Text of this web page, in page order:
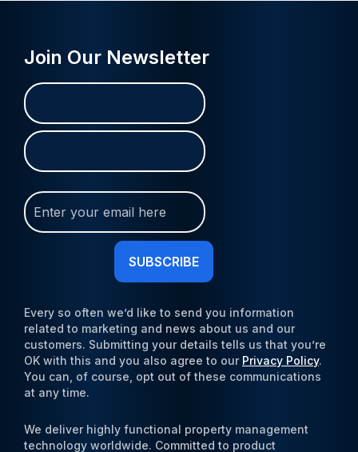
Join Our Newsletter
Name
(Required)
First
Last
Join
Our
Newsletter
Every so often we’d like to send you information
related to marketing and news about us and our
customers. Submitting your details tells us that you’re
OK with this and you also agree to our Privacy Policy.
You can, of course, opt out of these communications
at any time.
We deliver highly functional property management
technology worldwide. Committed to product